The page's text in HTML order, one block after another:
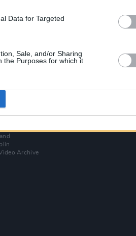
Data for Targeted
Sale, and/or Sharing
the Purposes for which it
CBB Hours
Stormy
Archive